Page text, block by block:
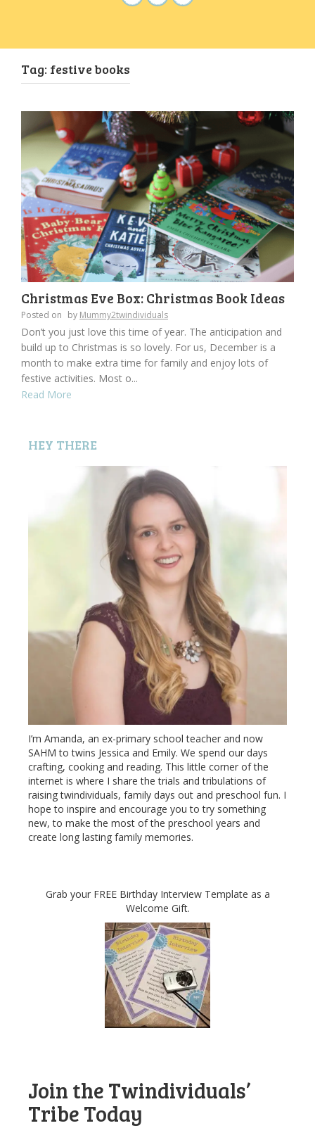
Tag: festive books
Christmas Eve Box: Christmas Book Ideas
Posted on by Mummy2twindividuals
Don’t you just love this time of year. The anticipation and
build up to Christmas is so lovely. For us, December is a
month to make extra time for family and enjoy lots of
festive activities. Most o...
Read More
HEY THERE
I’m Amanda, an ex-primary school teacher and now
SAHM to twins Jessica and Emily. We spend our days
crafting, cooking and reading. This little corner of the
internet is where I share the trials and tribulations of
raising twindividuals, family days out and preschool fun. I
hope to inspire and encourage you to try something
new, to make the most of the preschool years and
create long lasting family memories.
Grab your FREE Birthday Interview Template as a
Welcome Gift.
Join the Twindividuals’
Tribe Today